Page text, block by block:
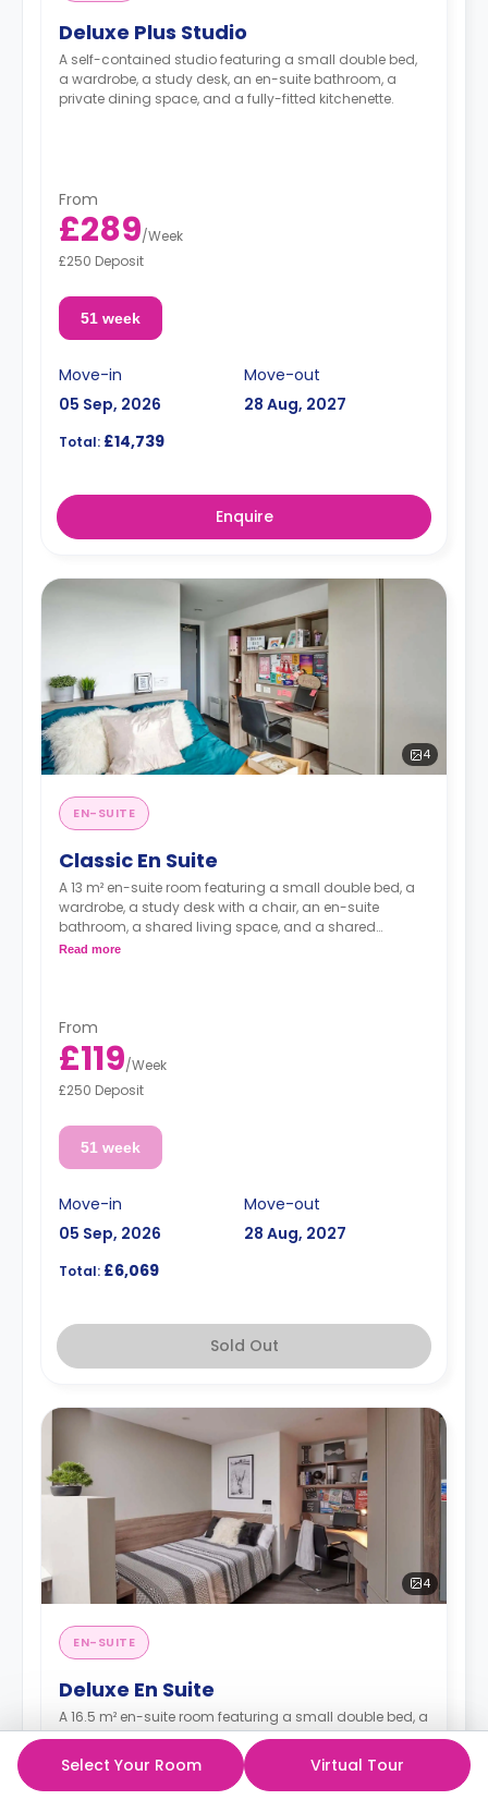
Deluxe Plus Studio
A self-contained studio featuring a small double bed,
a wardrobe, a study desk, an en-suite bathroom, a
private dining space, and a fully-fitted kitchenette.
From
£289/Week
£250 Deposit
51 week
Move-in
05 Sep, 2026
Move-out
28 Aug, 2027
Total: £14,739
Enquire
4
EN-SUITE
Classic En Suite
A 13 m² en-suite room featuring a small double bed, a
wardrobe, a study desk with a chair, an en-suite
bathroom, a shared living space, and a shared
kitchen.
Read more
From
£119/Week
£250 Deposit
51 week
Move-in
05 Sep, 2026
Move-out
28 Aug, 2027
Total: £6,069
Sold Out
4
EN-SUITE
Deluxe En Suite
A 16.5 m² en-suite room featuring a small double bed, a
wardrobe, a study desk with a chair, an en-suite
bathroom, a shared living space, and a shared
kitchen.
Select Your Room Virtual Tour